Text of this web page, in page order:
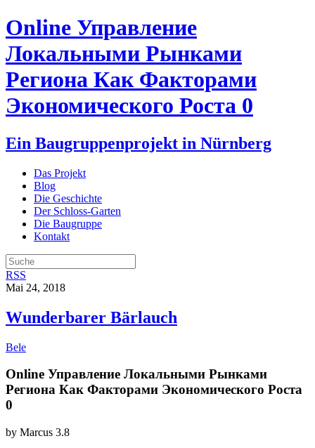
Online Управление
Локальными Рынками
Региона Как Факторами
Экономического Роста 0
Ein Baugruppenprojekt in Nürnberg
Das Projekt
Blog
Die Geschichte
Der Schloss-Garten
Die Baugruppe
Kontakt
RSS
Mai 24, 2018
Wunderbarer Bärlauch
Bele
Online Управление Локальными Рынками
Региона Как Факторами Экономического Роста
0
by Marcus 3.8